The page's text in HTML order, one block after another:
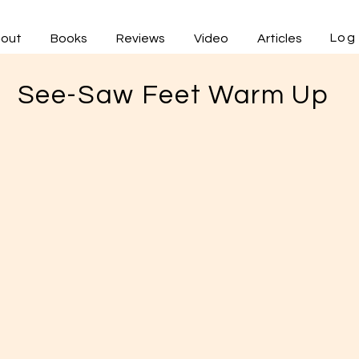
Books Reviews Video Articles Log
See-Saw Feet Warm Up